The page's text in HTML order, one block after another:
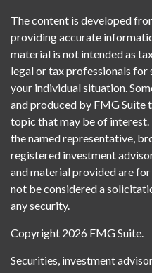
The content is developed
providing accurate
material is not intended as
legal or tax professionals
your individual situation.
and produced by FMG Suite
topic that may be of
the named representative,
registered investment
and material provided are
not be considered a
any security.
Copyright 2026 FMG Suite.
Securities, investment